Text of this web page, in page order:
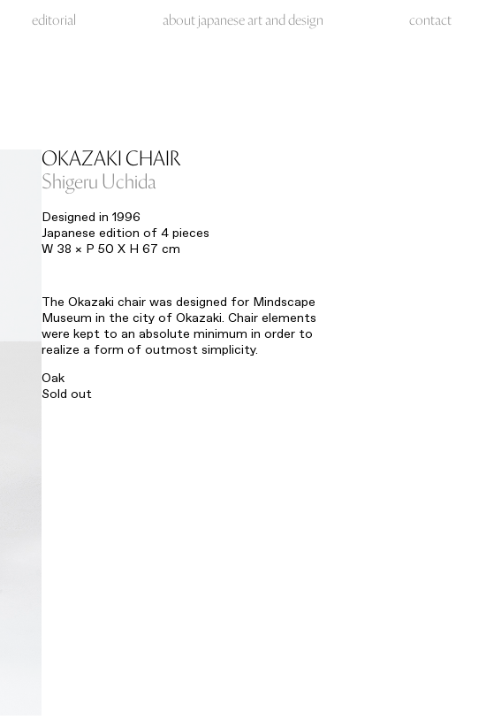
editorial about japanese art and design contact
OKAZAKI CHAIR
Shigeru Uchida
Designed in 1996
Japanese edition of 4 pieces
W 38 × P 50 X H 67 cm
The Okazaki chair was designed for Mindscape
Museum in the city of Okazaki. Chair elements
were kept to an absolute minimum in order to
realize a form of outmost simplicity.
Oak
Sold out